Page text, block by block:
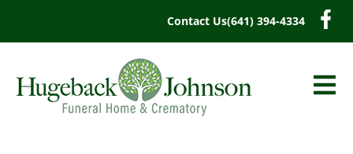
Contact Us(641) 394-4334